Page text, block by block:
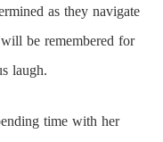
as they navigate
be remembered for
laugh.
time with her